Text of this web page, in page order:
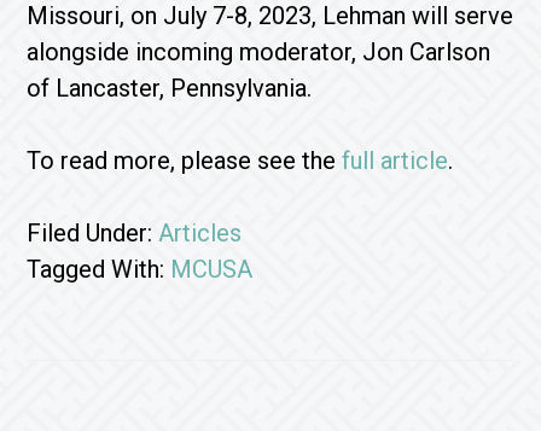
Missouri, on July 7-8, 2023, Lehman will serve
alongside incoming moderator, Jon Carlson
of Lancaster, Pennsylvania.
To read more, please see thefull article.
Filed Under:Articles
Tagged With: MCUSA